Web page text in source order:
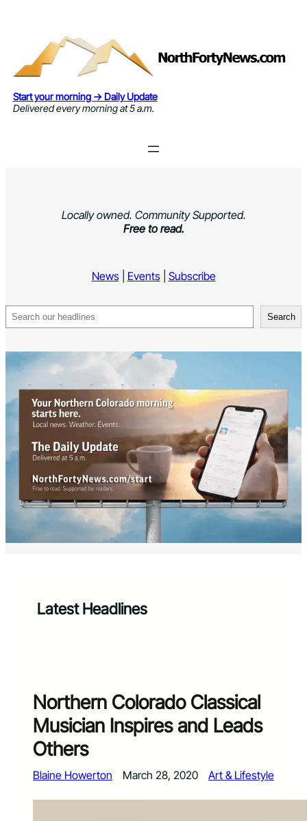
Start your morning → Daily Update
Delivered every morning at 5 a.m.
Locally owned. Community Supported.
Free to read.
News| Events| Subscribe
Search Search
Latest Headlines
Northern Colorado Classical
Musician Inspires and Leads
Others
Blaine Howerton March 28, 2020 Art & Lifestyle